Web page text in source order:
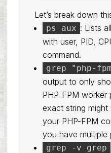
Let’s break down
ps aux : Lists
with user, PID,
command.
grep "php-
output to only
PHP-FPM worker
exact string
your PHP-FPM
you have multiple
grep -v grep